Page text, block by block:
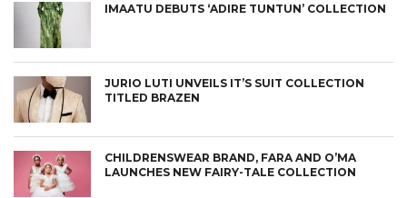
IMAATU DEBUTS ‘ADIRE TUNTUN’ COLLECTION
JURIO LUTI UNVEILS IT’S SUIT COLLECTION
TITLED BRAZEN
CHILDRENSWEAR BRAND, FARA AND O’MA
LAUNCHES NEW FAIRY-TALE COLLECTION